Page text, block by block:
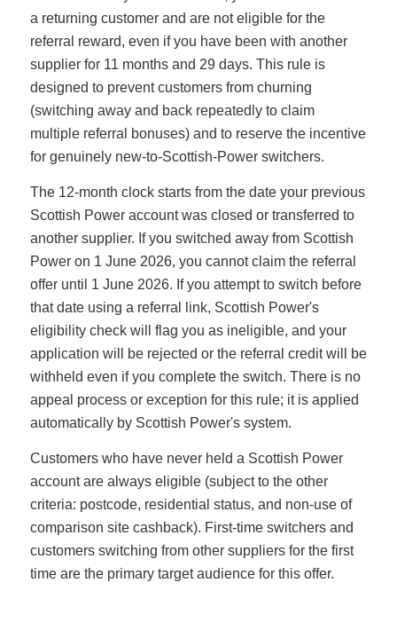
a returning customer and are not eligible for the
referral reward, even if you have been with another
supplier for 11 months and 29 days. This rule is
designed to prevent customers from churning
(switching away and back repeatedly to claim
multiple referral bonuses) and to reserve the incentive
for genuinely new-to-Scottish-Power switchers.
The 12-month clock starts from the date your previous
Scottish Power account was closed or transferred to
another supplier. If you switched away from Scottish
Power on 1 June 2026, you cannot claim the referral
offer until 1 June 2026. If you attempt to switch before
that date using a referral link, Scottish Power's
eligibility check will flag you as ineligible, and your
application will be rejected or the referral credit will be
withheld even if you complete the switch. There is no
appeal process or exception for this rule; it is applied
automatically by Scottish Power's system.
Customers who have never held a Scottish Power
account are always eligible (subject to the other
criteria: postcode, residential status, and non-use of
comparison site cashback). First-time switchers and
customers switching from other suppliers for the first
time are the primary target audience for this offer.